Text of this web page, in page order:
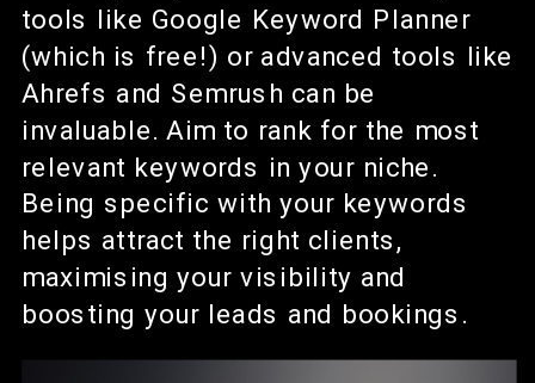
tools like Google Keyword Planner
(which is free!) or advanced tools like
Ahrefs and Semrush can be
invaluable. Aim to rank for the most
relevant keywords in your niche.
Being specific with your keywords
helps attract the right clients,
maximising your visibility and
boosting your leads and bookings.